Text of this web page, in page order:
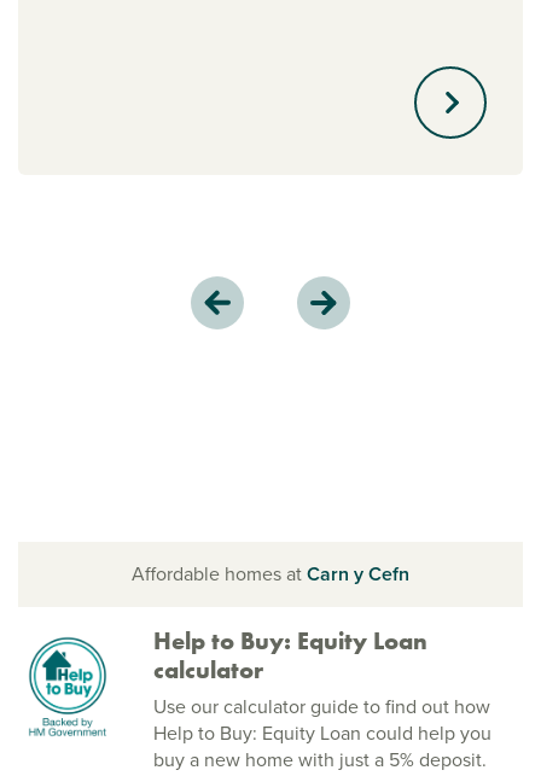
Affordable homes atCarn y Cefn
Help to Buy: Equity Loan
calculator
Use our calculator guide to find out how
Help to Buy: Equity Loan could help you
buy a new home with just a 5% deposit.